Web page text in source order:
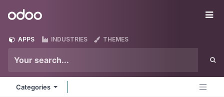
Odoo
APPS INDUSTRIES THEMES
Categories